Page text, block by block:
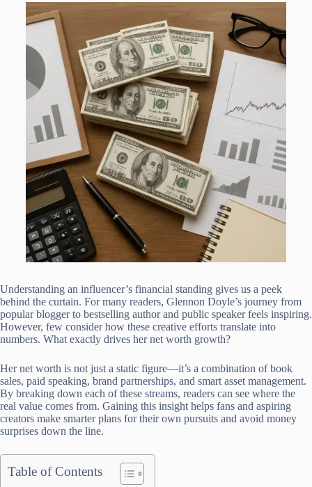
Understanding an influencer’s financial standing gives us a peek
behind the curtain. For many readers, Glennon Doyle’s journey from
popular blogger to bestselling author and public speaker feels inspiring.
However, few consider how these creative efforts translate into
numbers. What exactly drives her net worth growth?
Her net worth is not just a static figure—it’s a combination of book
sales, paid speaking, brand partnerships, and smart asset management.
By breaking down each of these streams, readers can see where the
real value comes from. Gaining this insight helps fans and aspiring
creators make smarter plans for their own pursuits and avoid money
surprises down the line.
Table of Contents